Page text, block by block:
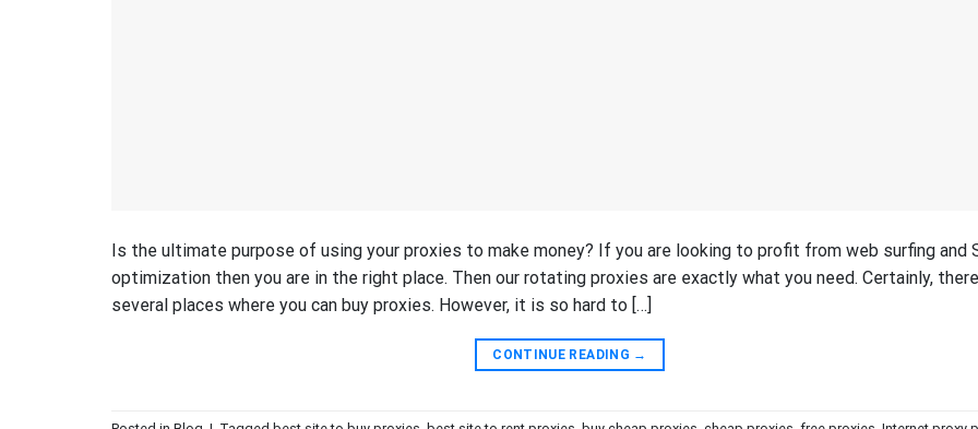
Is the ultimate purpose of using your proxies to make money? If you are looking to profit from web surfing and
optimization then you are in the right place. Then our rotating proxies are exactly what you need. Certainly,
several places where you can buy proxies. However, it is so hard to […]
CONTINUE READING →